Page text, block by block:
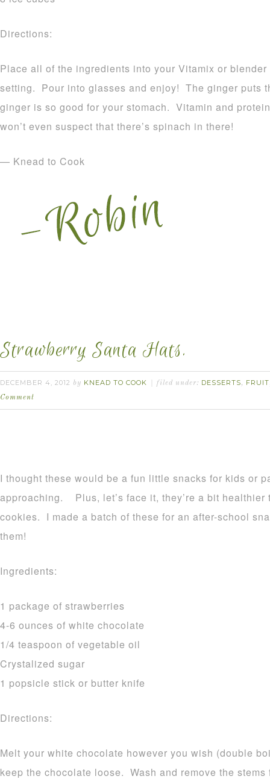
Directions:
Place all of the ingredients into your Vitamix or
setting. Pour into glasses and enjoy! The ginger puts
ginger is so good for your stomach. Vitamin and
won’t even suspect that there’s spinach in there!
— Knead to Cook
Strawberry Santa Hats.
DECEMBER 4, 2012 by KNEAD TO COOK filed under: DESSERTS, FRUIT
Comment
I thought these would be a fun little snacks for kids or
approaching. Plus, let’s face it, they’re a bit healthier
cookies. I made a batch of these for an after-school
them!
Ingredients:
1 package of strawberries
4-6 ounces of white chocolate
1/4 teaspoon of vegetable oil
Crystalized sugar
1 popsicle stick or butter knife
Directions:
Melt your white chocolate however you wish (double
keep the chocolate loose. Wash and remove the